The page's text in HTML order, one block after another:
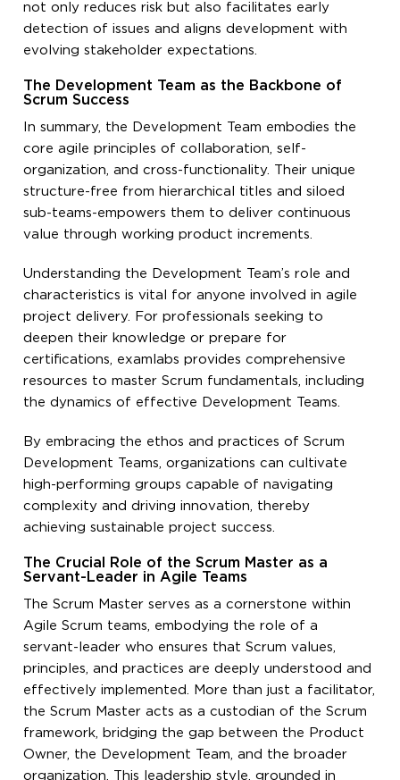
not only reduces risk but also facilitates early
detection of issues and aligns development with
evolving stakeholder expectations.
The Development Team as the Backbone of
Scrum Success
In summary, the Development Team embodies the
core agile principles of collaboration, self-
organization, and cross-functionality. Their unique
structure-free from hierarchical titles and siloed
sub-teams-empowers them to deliver continuous
value through working product increments.
Understanding the Development Team’s role and
characteristics is vital for anyone involved in agile
project delivery. For professionals seeking to
deepen their knowledge or prepare for
certifications, examlabs provides comprehensive
resources to master Scrum fundamentals, including
the dynamics of effective Development Teams.
By embracing the ethos and practices of Scrum
Development Teams, organizations can cultivate
high-performing groups capable of navigating
complexity and driving innovation, thereby
achieving sustainable project success.
The Crucial Role of the Scrum Master as a
Servant-Leader in Agile Teams
The Scrum Master serves as a cornerstone within
Agile Scrum teams, embodying the role of a
servant-leader who ensures that Scrum values,
principles, and practices are deeply understood and
effectively implemented. More than just a facilitator,
the Scrum Master acts as a custodian of the Scrum
framework, bridging the gap between the Product
Owner, the Development Team, and the broader
organization. This leadership style, grounded in